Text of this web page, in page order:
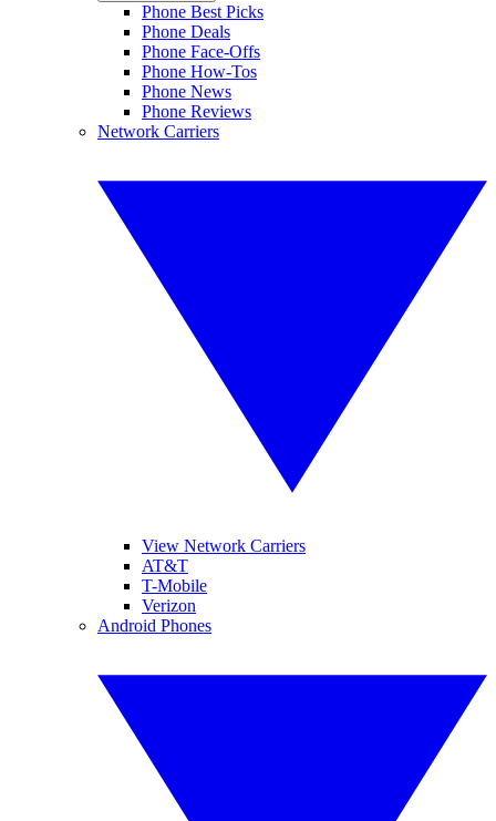
Phone Best Picks
Phone Deals
Phone Face-Offs
Phone How-Tos
Phone News
Phone Reviews
Network Carriers
View Network Carriers
AT&T
T-Mobile
Verizon
Android Phones